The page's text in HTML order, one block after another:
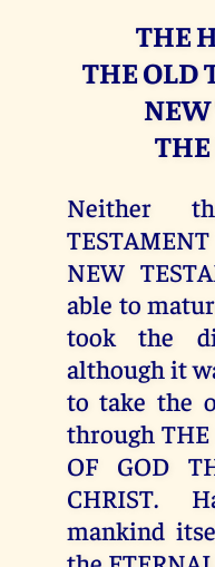
THE
THE OLD
Neither
NEW
able to
took the
although it
to take the
through THE
OF GOD
CHRIST.
mankind